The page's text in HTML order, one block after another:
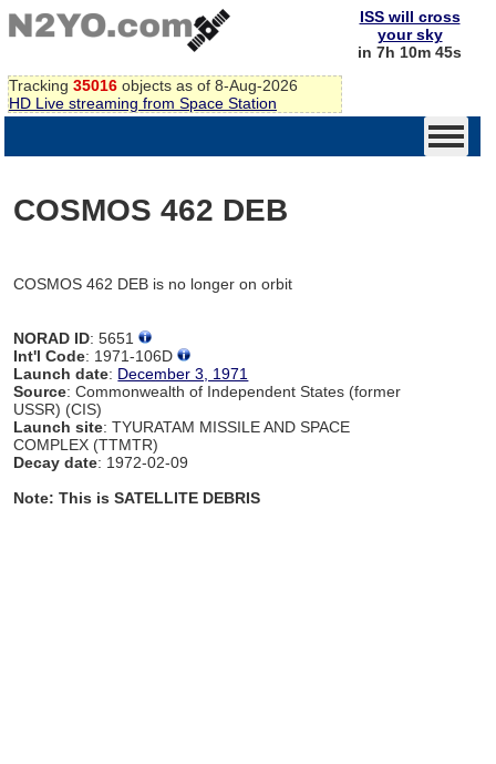
Tracking 35016 objects as of 8-Aug-2026
HD Live streaming from Space Station
ISS will cross
your sky
in 7h 10m 45s
COSMOS 462 DEB
COSMOS 462 DEB is no longer on orbit
NORAD ID: 5651
Int'l Code: 1971-106D
Launch date: December 3, 1971
Source: Commonwealth of Independent States (former
USSR) (CIS)
Launch site: TYURATAM MISSILE AND SPACE
COMPLEX (TTMTR)
Decay date: 1972-02-09
Note: This is SATELLITE DEBRIS